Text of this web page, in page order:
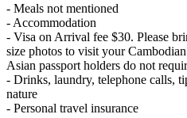
- Meals not mentioned
- Accommodation
- Visa on Arrival fee $30. Please
size photos to visit your
Asian passport holders do not
- Drinks, laundry, telephone calls,
nature
- Personal travel insurance